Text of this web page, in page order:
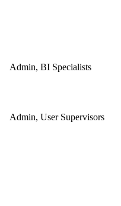
Admin, BI Specialists
Admin, User Supervisors